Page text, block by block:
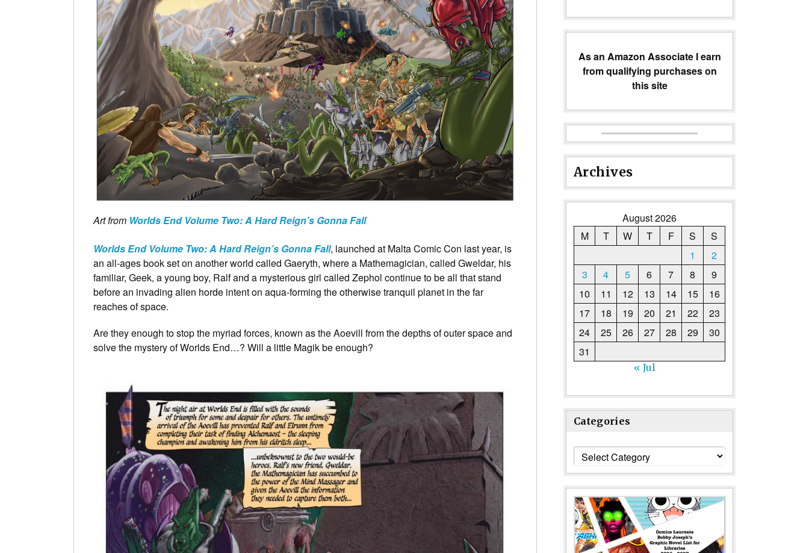
Art from Worlds End Volume Two: A Hard Reign’s Gonna Fall
Worlds End Volume Two: A Hard Reign’s Gonna Fall, launched at Malta Comic Con last year, is
an all-ages book set on another world called Gaeryth, where a Mathemagician, called Gweldar, his
familiar, Geek, a young boy, Ralf and a mysterious girl called Zephol continue to be all that stand
before an invading alien horde intent on aqua-forming the otherwise tranquil planet in the far
reaches of space.
Are they enough to stop the myriad forces, known as the Aoevill from the depths of outer space and
solve the mystery of Worlds End…? Will a little Magik be enough?
As an Amazon Associate I earn
from qualifying purchases on
this site
Archives
August 2026
M
T W T F S
S
1
2
3
4 5 6 7 8
9
10
11 12 13 14 15
16
17
18 19 20 21 22
23
24
25 26 27 28 29
30
31
« Jul
Categories
Categories